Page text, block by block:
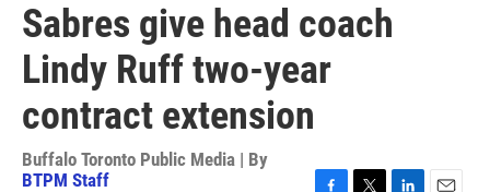
Sabres give head coach
Lindy Ruff two-year
contract extension
Buffalo Toronto Public Media | By
BTPM Staff